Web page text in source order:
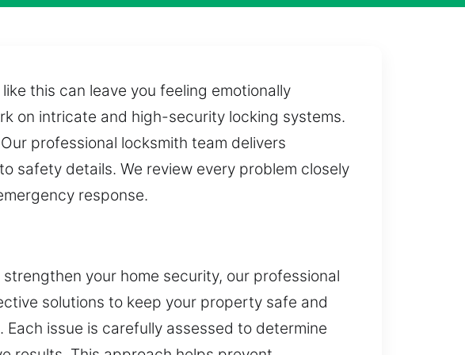
this can leave you feeling emotionally
on intricate and high-security locking systems.
professional locksmith team delivers
safety details. We review every problem closely
response.
your home security, our professional
solutions to keep your property safe and
issue is carefully assessed to determine